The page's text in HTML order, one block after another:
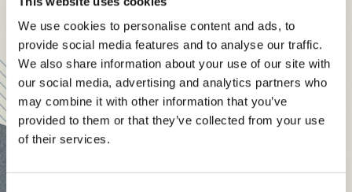
We use cookies to personalise content and ads, to
provide social media features and to analyse our traffic.
We also share information about your use of our site with
our social media, advertising and analytics partners who
may combine it with other information that you’ve
provided to them or that they’ve collected from your use
of their services.
Fresh Solutions to Today's Leadership
Challenges.
SUBSCRIBE FREE
Modern business strategies to build high-performing
teams and reach your goals
Innovative technologies to drive success and stay ahead
Stay informed with expert perspectives - delivered straight to
your inbox every other Sunday.